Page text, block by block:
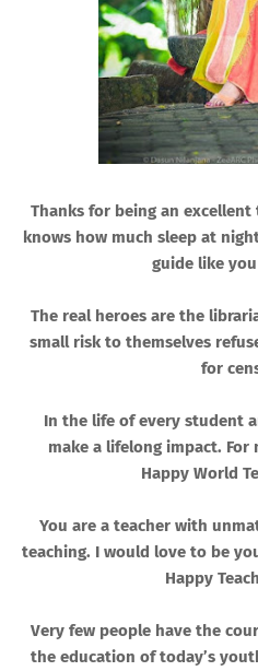
Thanks for being an
knows how much sleep at
guide like
The real heroes are the
small risk to themselves
for
In the life of every student
make a lifelong impact.
Happy World
You are a teacher with
teaching. I would love to be
Happy
Very few people have the
the education of today’s